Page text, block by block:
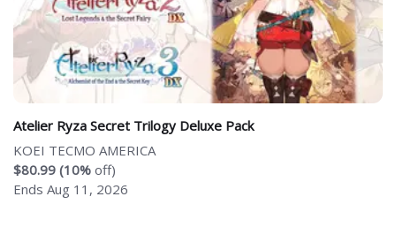
Atelier Ryza Secret Trilogy Deluxe Pack
KOEI TECMO AMERICA
$80.99 (10% off)
Ends Aug 11, 2026